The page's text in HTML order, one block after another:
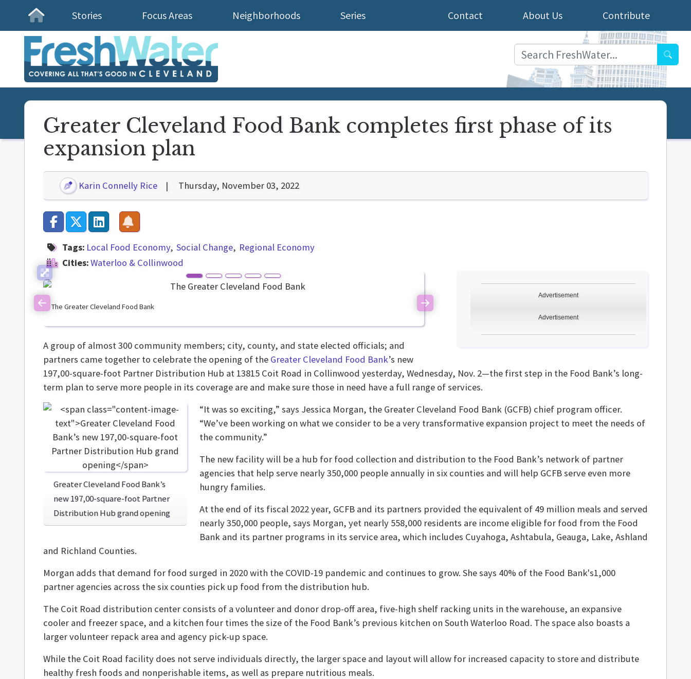
Homepage
Stories Focus Areas Neighborhoods Series Contribute
About Us
Contact
Greater Cleveland Food Bank completes first phase of its
expansion plan
Karin Connelly Rice Thursday, November 03, 2022
Tags: Local Food Economy Social Change
Regional Economy
Cities:Waterloo & Collinwood
The Greater Cleveland Food Bank
Previous Next
Advertisement
Advertisement
A group of almost 300 community members; city, county, and state elected officials; and
partners came together to celebrate the opening of the Greater Cleveland Food Bank’s new
197,00-square-foot Partner Distribution Hub at 13815 Coit Road in Collinwood yesterday, Wednesday, Nov. 2—the first step in the Food Bank’s long-
term plan to serve more people in its coverage are and make sure those in need have a full range of services.
Greater Cleveland Food Bank’s
new 197,00-square-foot Partner
Distribution Hub grand opening
“It was so exciting,” says Jessica Morgan, the Greater Cleveland Food Bank (GCFB) chief program officer.
“We’ve been working on what we consider to be a very transformative expansion project to meet the needs of
the community.”
The new facility will be a hub for food collection and distribution to the Food Bank’s network of partner
agencies that help serve nearly 350,000 people annually in six counties and will help GCFB serve even more
hungry families.
At the end of its fiscal 2022 year, GCFB and its partners provided the equivalent of 49 million meals and served
nearly 350,000 people, says Morgan, yet nearly 558,000 residents are income eligible for food from the Food
Bank and its partner programs in its service area, which includes Cuyahoga, Ashtabula, Geauga, Lake, Ashland
and Richland Counties.
Morgan adds that demand for food surged in 2020 with the COVID-19 pandemic and continues to grow. She says 40% of the Food Bank's1,000
partner agencies across the six counties pick up food from the distribution hub.
The Coit Road distribution center consists of a volunteer and donor drop-off area, five-high shelf racking units in the warehouse, an expansive
cooler and freezer space, and a kitchen four times the size of the Food Bank’s previous kitchen on South Waterloo Road. The space also boasts a
larger volunteer repack area and agency pick-up space.
While the Coit Road facility does not serve individuals directly, the larger space and layout will allow for increased capacity to store and distribute
healthy fresh foods and nonperishable items, as well as prepare nutritious meals.